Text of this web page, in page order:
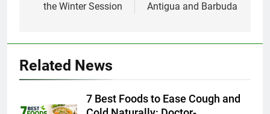
the Winter Session
Antigua and Barbuda
Related News
7 Best Foods to Ease Cough and